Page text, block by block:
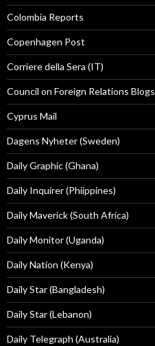
Colombia Reports
Copenhagen Post
Corriere della Sera (IT)
Council on Foreign Relations Blogs
Cyprus Mail
Dagens Nyheter (Sweden)
Daily Graphic (Ghana)
Daily Inquirer (Phiippines)
Daily Maverick (South Africa)
Daily Monitor (Uganda)
Daily Nation (Kenya)
Daily Star (Bangladesh)
Daily Star (Lebanon)
Daily Telegraph (Australia)